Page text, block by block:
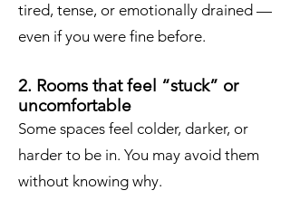
tired, tense, or emotionally drained —
even if you were fine before.
2. Rooms that feel “stuck” or
uncomfortable
Some spaces feel colder, darker, or
harder to be in. You may avoid them
without knowing why.